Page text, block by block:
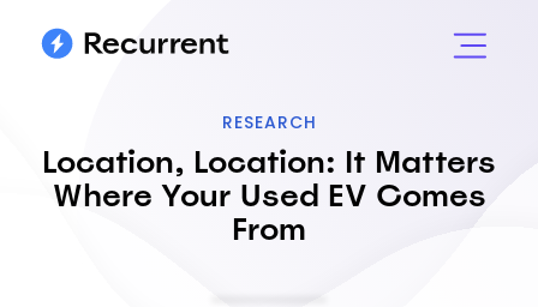
RESEARCH
Location, Location: It Matters
Where Your Used EV Comes
From